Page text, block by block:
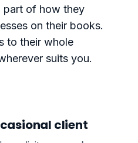
part of how they
on their books.
to their whole
suits you.
client